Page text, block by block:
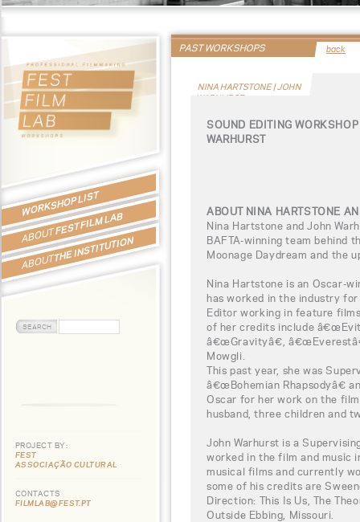
WORKSHOP LIST
ABOUTFEST FILM LAB
ABOUTTHE INSTITUTION
PROJECT BY:
FEST
ASSOCIAÇÃO CULTURAL
CONTACTS
FILMLAB@FEST.PT
PAST WORKSHOPS back
NINA HARTSTONE | JOHN
WARHURST
SOUND EDITING
WARHURST
ABOUT NINA HARTSTONE
Nina Hartstone and John
BAFTA-winning team behind
Moonage Daydream and the
Nina Hartstone is an Oscar-
has worked in the industry
Editor working in feature
of her credits include
â€œGravityâ€,
Mowgli.
This past year, she was
â€œBohemian Rhapsodyâ€
Oscar for her work on the
husband, three children and
John Warhurst is a
worked in the film and music
musical films and currently
some of his credits are
Direction: This Is Us, The
Outside Ebbing, Missouri.